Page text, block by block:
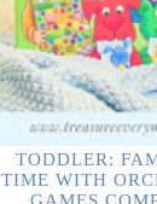
TODDLER:
TIME WITH